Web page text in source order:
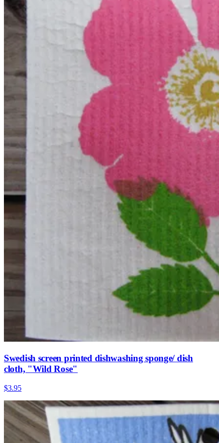
Swedish screen printed dishwashing sponge/ dish
cloth, "Wild Rose"
$3.95